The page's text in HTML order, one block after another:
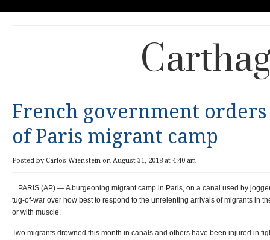
French government
of Paris migrant camp
Posted by Carlos Wienstein on August 31, 2018 at 4:40 am
PARIS (AP) — A burgeoning migrant camp in Paris, on a canal used by
tug-of-war over how best to respond to the unrelenting arrivals of migrants in
or with muscle.
Two migrants drowned this month in canals and others have been injured in